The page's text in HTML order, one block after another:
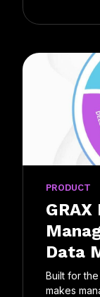
PRODUCT
Data
Built for
makes